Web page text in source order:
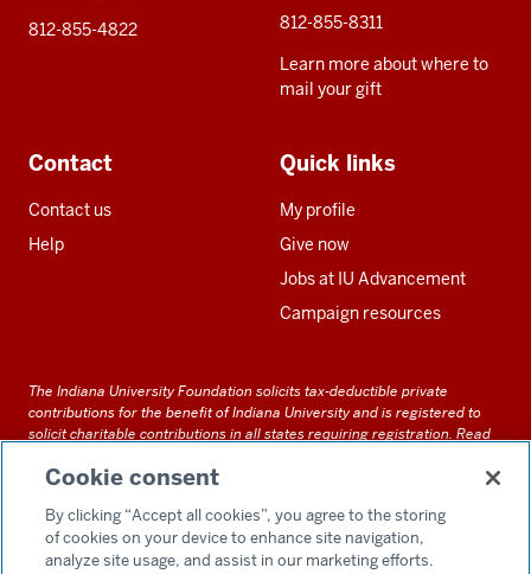
812-855-4822
812-855-8311
Learn more about where to
mail your gift
Contact
Contact us
Help
Quick links
My profile
Give now
Jobs at IU Advancement
Campaign resources
The Indiana University Foundation solicits tax-deductible private
contributions for the benefit of Indiana University and is registered to
solicit charitable contributions in all states requiring registration. Read
documents and files on this site can be obtained upon request by calling
Cookie consent
By clicking “Accept all cookies”, you agree to the storing
of cookies on your device to enhance site navigation,
analyze site usage, and assist in our marketing efforts.